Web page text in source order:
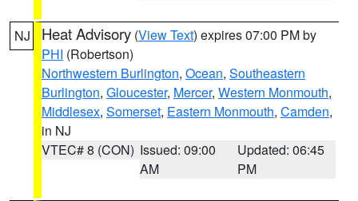
NJ Heat Advisory (View Text) expires 07:00 PM by
PHI (Robertson)
Northwestern Burlington, Ocean, Southeastern
Burlington, Gloucester, Mercer, Western Monmouth,
Middlesex, Somerset, Eastern Monmouth, Camden,
in NJ
VTEC# 8 (CON) Issued: 09:00
AM
Updated: 06:45
PM